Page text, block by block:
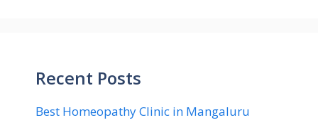
Recent Posts
Best Homeopathy Clinic in Mangaluru